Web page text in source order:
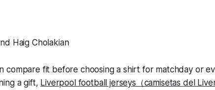
Haig Cholakian
compare fit before choosing a shirt for matchday or
a gift, Liverpool football jerseys（camisetas del